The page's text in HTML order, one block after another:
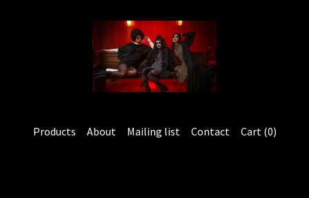
Products About Mailing list Contact Cart (0)